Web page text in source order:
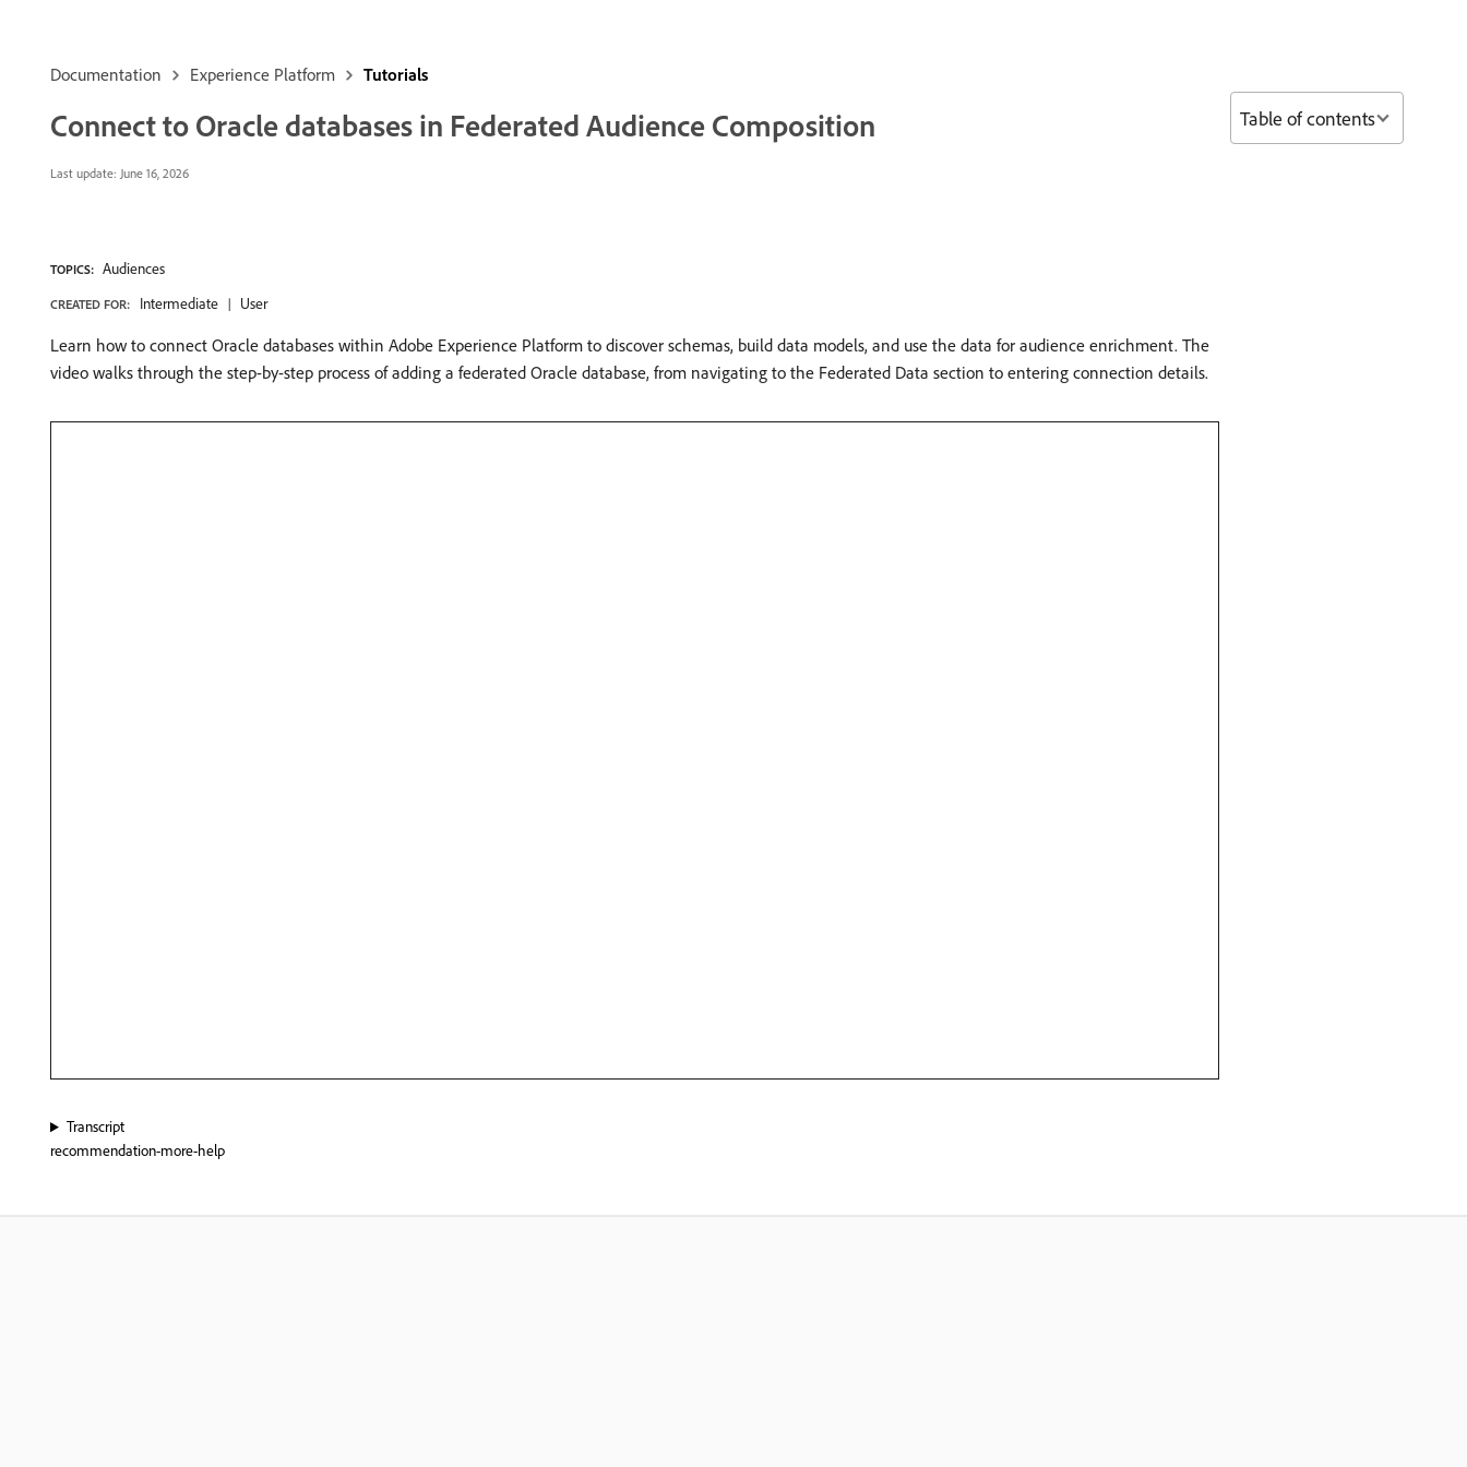
Documentation Experience Platform Tutorials
Connect to Oracle databases in Federated Audience Composition
Last update: June 16, 2026
TOPICS: Audiences
CREATED FOR: Intermediate User
Learn how to connect Oracle databases within Adobe Experience Platform to discover schemas, build data models, and use the data for audience enrichment. The
video walks through the step-by-step process of adding a federated Oracle database, from navigating to the Federated Data section to entering connection details.
Transcript
recommendation-more-help
Table of contents